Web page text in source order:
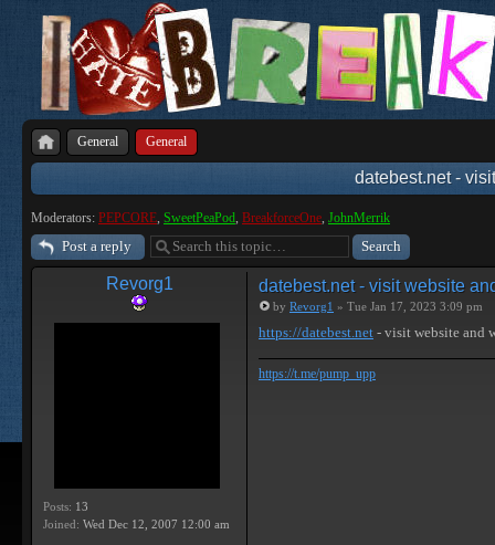
General General
datebest.net -
Moderators: PEPCORE, SweetPeaPod, BreakforceOne, JohnMerrik
Post a reply
Revorg1
Posts: 13
Joined: Wed Dec 12, 2007 12:00 am
datebest.net - visit website
by Revorg1 » Tue Jan 17, 2023 3:09 pm
https://datebest.net - visit website and
https://t.me/pump_upp